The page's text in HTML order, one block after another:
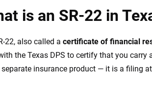
is an SR-22 in
22, also called a certificate of financial
the Texas DPS to certify that you carry
separate insurance product — it is a filing